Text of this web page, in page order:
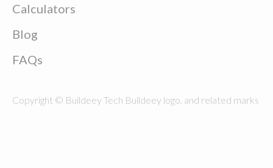
Calculators
Blog
FAQs
Copyright © Buildeey Tech Buildeey logo, and related marks